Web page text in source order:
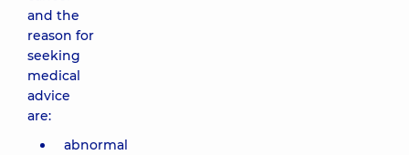
and the
reason for
seeking
medical
advice
are:
abnormal